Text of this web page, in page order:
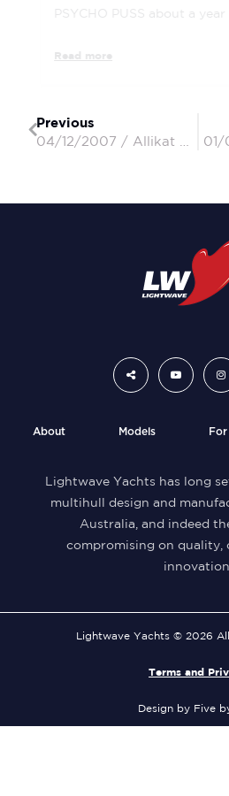
PSYCHO PUSS about a
Read more
Previous
About Models For
Lightwave Yachts has long
multihull design and
Australia, and indeed
compromising on quality,
innovation.
Lightwave Yachts © 2026
Terms and
Design by Five